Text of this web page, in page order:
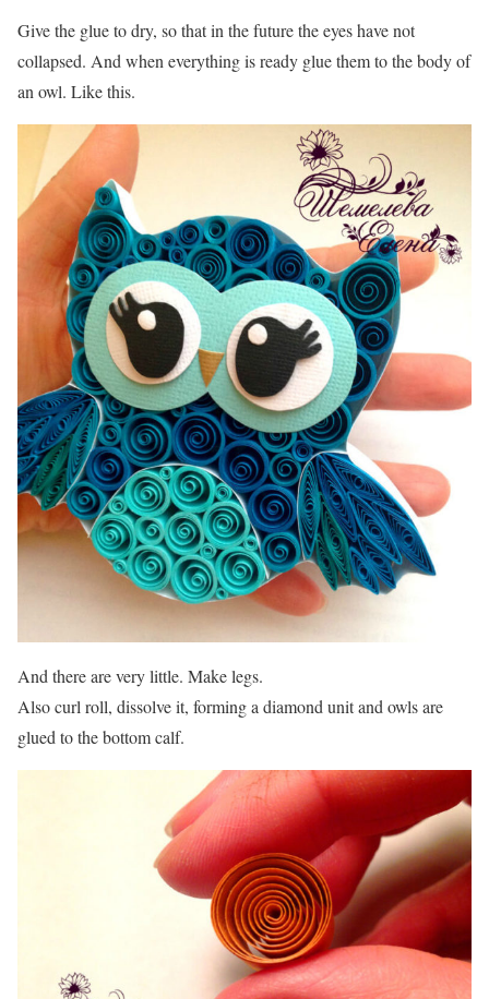
Give the glue to dry, so that in the future the eyes have not
collapsed. And when everything is ready glue them to the body of
an owl. Like this.
And there are very little. Make legs.
Also curl roll, dissolve it, forming a diamond unit and owls are
glued to the bottom calf.